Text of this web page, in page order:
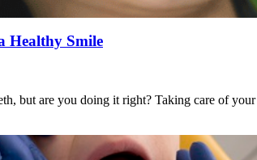
Healthy Smile
but are you doing it right? Taking care of